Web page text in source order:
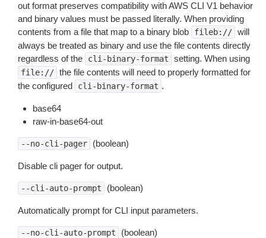
out format preserves compatibility with AWS CLI V1 behavior
and binary values must be passed literally. When providing
contents from a file that map to a binary blob
fileb:// will
always be treated as binary and use the file contents directly
regardless of the
cli-binary-format setting. When using
file:// the file contents will need to properly formatted for
the configured
cli-binary-format .
base64
raw-in-base64-out
--no-cli-pager (boolean)
Disable cli pager for output.
--cli-auto-prompt (boolean)
Automatically prompt for CLI input parameters.
--no-cli-auto-prompt (boolean)